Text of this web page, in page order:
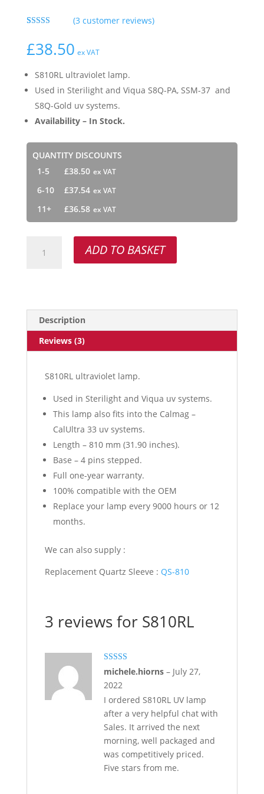
based on
customer
(3 customer reviews)
£38.50 ex VAT
S810RL ultraviolet lamp.
Used in Sterilight and Viqua S8Q-PA, SSM-37 and
S8Q-Gold uv systems.
Availability – In Stock.
QUANTITY DISCOUNTS
1-5
£38.50
6-10
£37.54
11+
£36.58
quantity
ADD TO BASKET
Description
Reviews (3)
S810RL ultraviolet lamp.
Used in Sterilight and Viqua uv systems.
This lamp also fits into the Calmag –
CalUltra 33 uv systems.
Length – 810 mm (31.90 inches).
Base – 4 pins stepped.
Full one-year warranty.
100% compatible with the OEM
Replace your lamp every 9000 hours or 12
months.
We can also supply :
Replacement Quartz Sleeve : QS-810
3 reviews for S810RL
Rated5out
of 5
michele.hiorns – July 27,
2022
I ordered S810RL UV lamp
after a very helpful chat with
Sales. It arrived the next
morning, well packaged and
was competitively priced.
Five stars from me.